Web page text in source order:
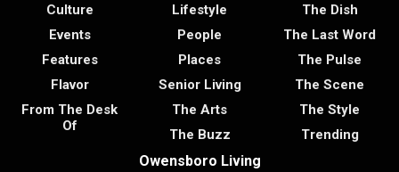
Culture
Events
Features
Flavor
From The Desk
Of
Lifestyle
People
Places
Senior Living
The Arts
The Buzz
The Dish
The Last Word
The Pulse
The Scene
The Style
Trending
Owensboro Living